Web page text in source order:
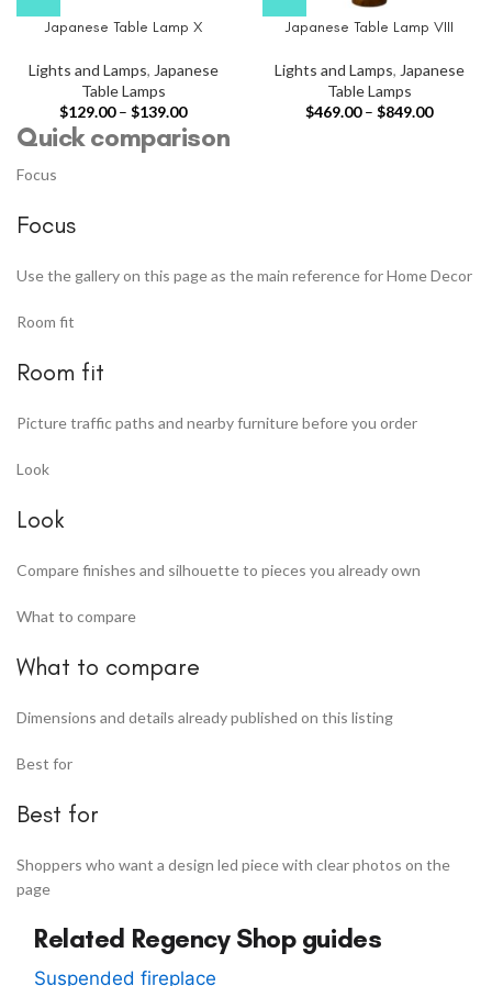
Japanese Table Lamp X
Lights and Lamps, Japanese
Table Lamps
$129.00 – $139.00
Japanese Table Lamp VIII
Lights and Lamps, Japanese
Table Lamps
$469.00 – $849.00
Quick comparison
Focus
Focus
Use the gallery on this page as the main reference for Home Decor
Room fit
Room fit
Picture traffic paths and nearby furniture before you order
Look
Look
Compare finishes and silhouette to pieces you already own
What to compare
What to compare
Dimensions and details already published on this listing
Best for
Best for
Shoppers who want a design led piece with clear photos on the
page
Related Regency Shop guides
Suspended fireplace